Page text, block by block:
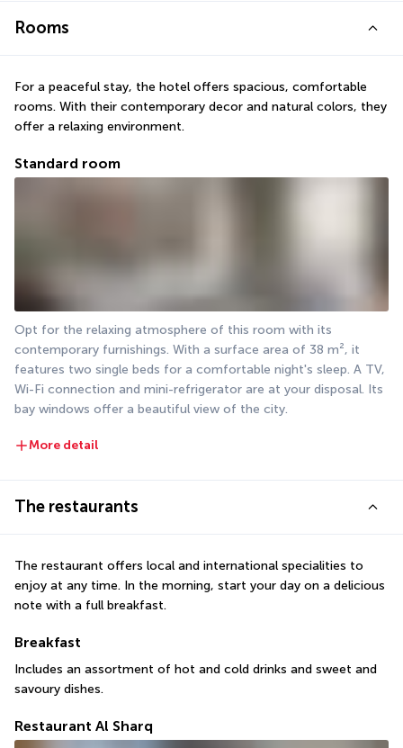
Rooms
For a peaceful stay, the hotel offers spacious, comfortable
rooms. With their contemporary decor and natural colors, they
offer a relaxing environment.
Standard room
Opt for the relaxing atmosphere of this room with its
contemporary furnishings. With a surface area of 38 m², it
features two single beds for a comfortable night's sleep. A TV,
Wi-Fi connection and mini-refrigerator are at your disposal. Its
bay windows offer a beautiful view of the city.
More detail
The restaurants
The restaurant offers local and international specialities to
enjoy at any time. In the morning, start your day on a delicious
note with a full breakfast.
Breakfast
Includes an assortment of hot and cold drinks and sweet and
savoury dishes.
Restaurant Al Sharq